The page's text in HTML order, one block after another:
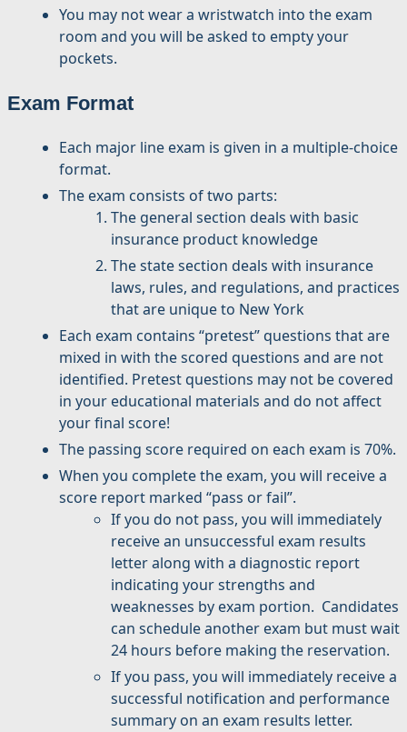
You may not wear a wristwatch into the exam
room and you will be asked to empty your
pockets.
Exam Format
Each major line exam is given in a multiple-choice
format.
The exam consists of two parts:
The general section deals with basic
insurance product knowledge
The state section deals with insurance
laws, rules, and regulations, and practices
that are unique to New York
Each exam contains “pretest” questions that are
mixed in with the scored questions and are not
identified. Pretest questions may not be covered
in your educational materials and do not affect
your final score!
The passing score required on each exam is 70%.
When you complete the exam, you will receive a
score report marked “pass or fail”.
If you do not pass, you will immediately
receive an unsuccessful exam results
letter along with a diagnostic report
indicating your strengths and
weaknesses by exam portion. Candidates
can schedule another exam but must wait
24 hours before making the reservation.
If you pass, you will immediately receive a
successful notification and performance
summary on an exam results letter.